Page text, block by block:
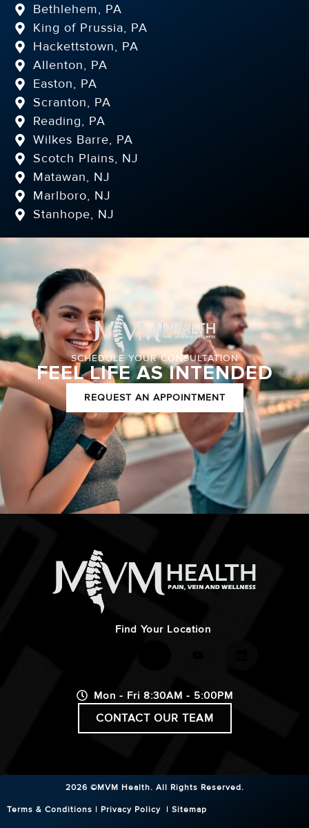
Bethlehem, PA
King of Prussia, PA
Hackettstown, PA
Allenton, PA
Easton, PA
Scranton, PA
Reading, PA
Wilkes Barre, PA
Scotch Plains, NJ
Matawan, NJ
Marlboro, NJ
Stanhope, NJ
SCHEDULE YOUR CONSULTATION
FEEL LIFE AS INTENDED
REQUEST AN APPOINTMENT
Find Your Location
Mon - Fri 8:30AM - 5:00PM
CONTACT OUR TEAM
2026 ©MVM Health. All Rights Reserved.
Terms & Conditions | Privacy Policy | Sitemap